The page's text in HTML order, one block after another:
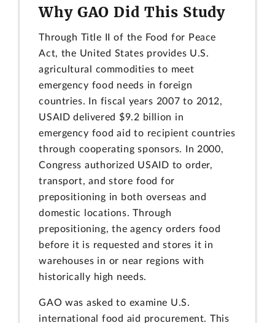
Why GAO Did This Study
Through Title II of the Food for Peace
Act, the United States provides U.S.
agricultural commodities to meet
emergency food needs in foreign
countries. In fiscal years 2007 to 2012,
USAID delivered $9.2 billion in
emergency food aid to recipient countries
through cooperating sponsors. In 2000,
Congress authorized USAID to order,
transport, and store food for
prepositioning in both overseas and
domestic locations. Through
prepositioning, the agency orders food
before it is requested and stores it in
warehouses in or near regions with
historically high needs.
GAO was asked to examine U.S.
international food aid procurement. This